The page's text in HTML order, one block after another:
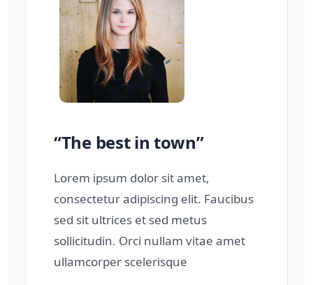
“The best in town”
Lorem ipsum dolor sit amet,
consectetur adipiscing elit. Faucibus
sed sit ultrices et sed metus
sollicitudin. Orci nullam vitae amet
ullamcorper scelerisque